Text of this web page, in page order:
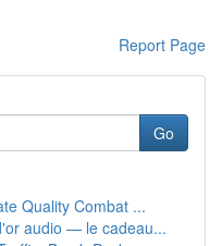
Report Page
Go
Quality Combat ...
audio — le cadeau...